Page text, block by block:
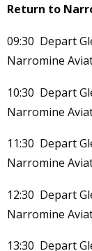
Return to
09:30 Depart
Narromine
10:30 Depart
Narromine
11:30 Depart
Narromine
12:30 Depart
Narromine
13:30 Depart